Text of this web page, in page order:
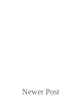
Newer Post